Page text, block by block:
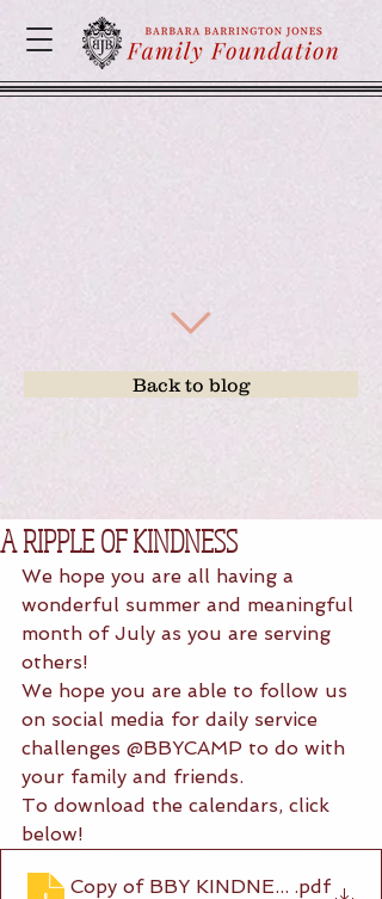
Back to blog
A RIPPLE OF KINDNESS
We hope you are all having a
wonderful summer and meaningful
month of July as you are serving
others!
We hope you are able to follow us
on social media for daily service
challenges @BBYCAMP to do with
your family and friends.
To download the calendars, click
below!
Copy of BBY KINDNESS.pdf